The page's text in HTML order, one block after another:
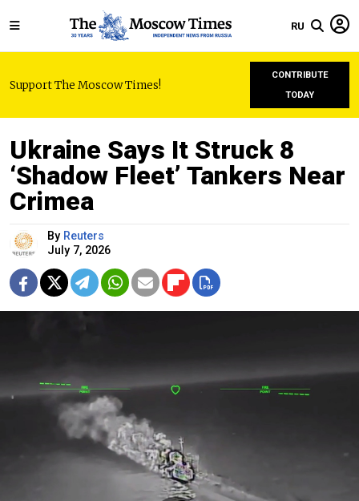
RU
Support The Moscow Times!
CONTRIBUTE
TODAY
Ukraine Says It Struck 8
‘Shadow Fleet’ Tankers Near
Crimea
By Reuters
July 7, 2026